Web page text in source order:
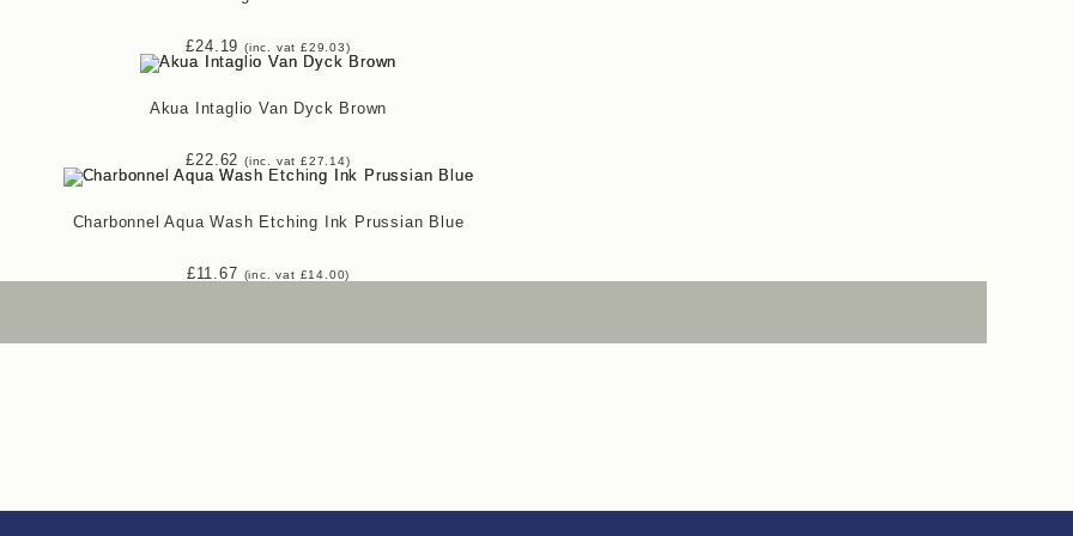
£24.19 (inc. vat £29.03)
Akua Intaglio Van Dyck Brown
£22.62 (inc. vat £27.14)
Charbonnel Aqua Wash Etching Ink Prussian Blue
£11.67 (inc. vat £14.00)